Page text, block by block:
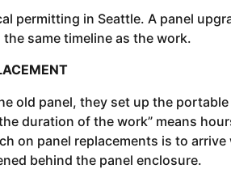
permitting in Seattle. A panel
same timeline as the work.
old panel, they set up the
duration of the work” means
on panel replacements is to
behind the panel enclosure.